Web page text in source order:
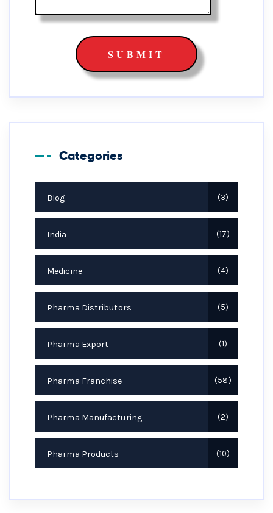
Categories
Blog 3
India 17
Medicine 4
Pharma Distributors 5
Pharma Export 1
Pharma Franchise 58
Pharma Manufacturing 2
Pharma Products 10